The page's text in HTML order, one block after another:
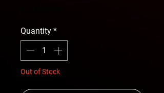
Quantity *
Out of Stock